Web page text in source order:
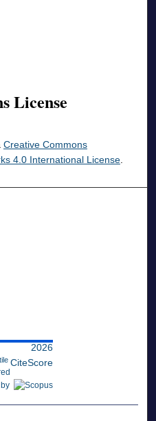
License
Creative Commons
4.0 International License.
2026
CiteScore
by